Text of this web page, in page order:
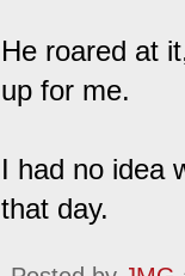
He roared at
up for me.
I had no idea
that day.